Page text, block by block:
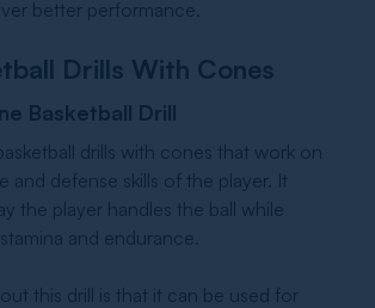
better performance.
Drills With Cones
Basketball Drill
drills with cones that work on
and defense skills of the player. It
the player handles the ball while
and endurance.
this drill is that it can be used for